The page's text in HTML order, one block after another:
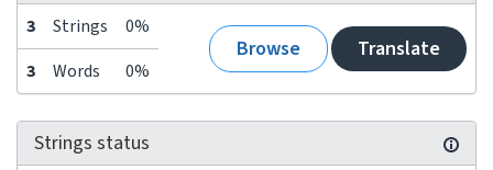
3 Strings 0%
Browse Translate
3 Words 0%
Strings status